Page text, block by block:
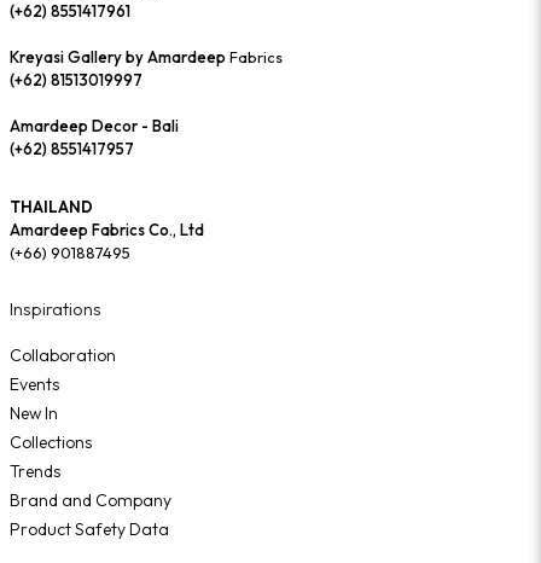
(+62) 8551417961
Kreyasi Gallery by AmardeepFabrics
(+62) 81513019997
Amardeep Decor - Bali
(+62) 8551417957
THAILAND
Amardeep Fabrics Co., Ltd
(+66) 901887495
Inspirations
Collaboration
Events
New In
Collections
Trends
Brand and Company
Product Safety Data